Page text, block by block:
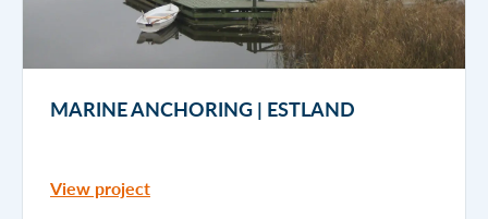
MARINE ANCHORING | ESTLAND
View project